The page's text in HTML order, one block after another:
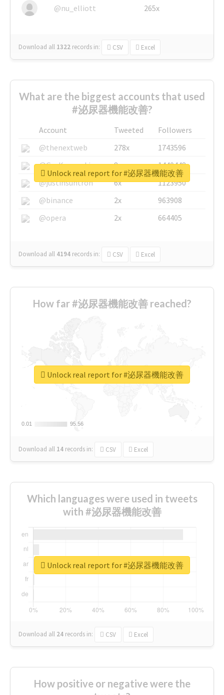
@nu_elliott 265x
Download all 1322 records in: CSV Excel
What are the biggest accounts that used
#泌尿器機能改善?
Account Tweeted
Followers
@thenextweb
278x
1743596
@GuyKawasaki
8x
1440448
@justinsuntron
6x
1123950
@binance
2x
963908
@opera
2x 664405
Download all 4194 records in: CSV Excel
Unlock real report for #泌尿器機能改善
How far #泌尿器機能改善 reached?
0.01
0.01 95.56
95.56
Download all 14 records in: CSV Excel
Unlock real report for #泌尿器機能改善
Which languages were used in tweets
with #泌尿器機能改善
Download all 24 records in: CSV Excel
Unlock real report for #泌尿器機能改善
How positive or negative were the